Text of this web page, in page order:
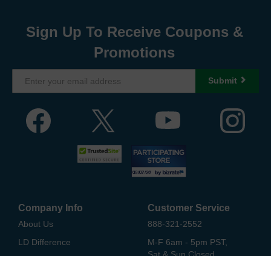
Sign Up To Receive Coupons &
Promotions
Submit
Company Info
About Us
LD Difference
Customer Service
888-321-2552
M-F 6am - 5pm PST,